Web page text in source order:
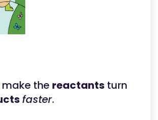
the reactants turn
faster.